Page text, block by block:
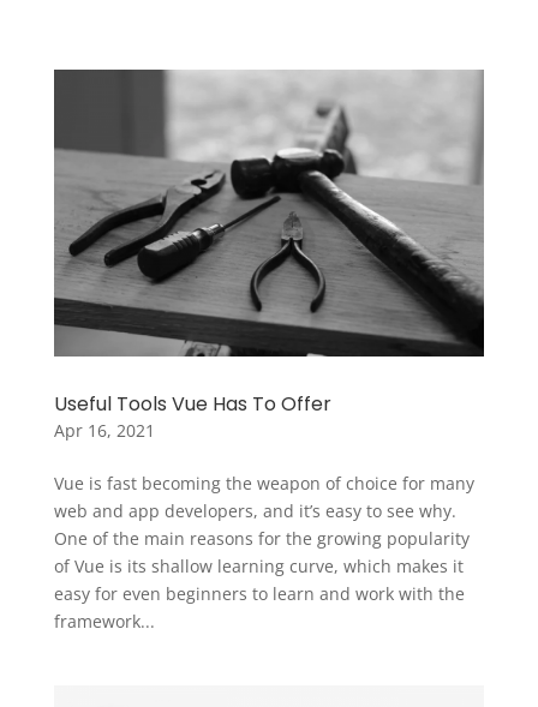
Useful Tools Vue Has To Offer
Apr 16, 2021
Vue is fast becoming the weapon of choice for many
web and app developers, and it’s easy to see why.
One of the main reasons for the growing popularity
of Vue is its shallow learning curve, which makes it
easy for even beginners to learn and work with the
framework...